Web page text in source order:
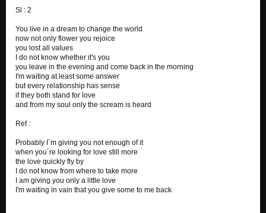
Sl : 2
You live in a dream to change the world
now not only flower you rejoice
you lost all values
I do not know whether it's you
you leave in the evening and come back in the morning
I'm waiting at least some answer
but every relationship has sense
if they both stand for love
and from my soul only the scream is heard
Ref :
Probably I´m giving you not enough of it
when you´re looking for love still more
the love quickly fly by
I do not know from where to take more
I am giving you only a little love
I'm waiting in vain that you give some to me back